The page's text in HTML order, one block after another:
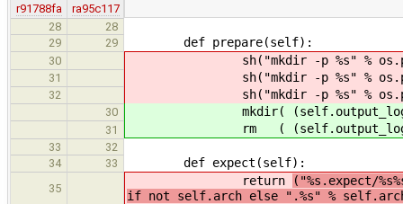
r91788fa
ra95c117
28
28
29
29 def prepare(self):
30 sh("mkdir -p %s" %
31 sh("mkdir -p %s" %
32 sh("mkdir -p %s" %
30 mkdir(
31 rm ( (self.output_log(),
33
32
34
33 def expect(self):
35
return
("%s.expect/
if not self.arch else ".%s" %